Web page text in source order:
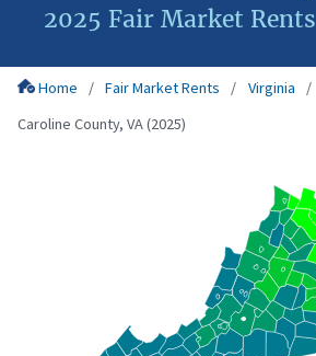
2025 Fair Market Rents
Home Fair Market Rents
Virginia
Caroline County, VA (2025)